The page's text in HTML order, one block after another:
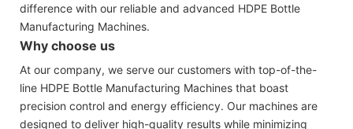
difference with our reliable and advanced HDPE Bottle
Manufacturing Machines.
Why choose us
At our company, we serve our customers with top-of-the-
line HDPE Bottle Manufacturing Machines that boast
precision control and energy efficiency. Our machines are
designed to deliver high-quality results while minimizing